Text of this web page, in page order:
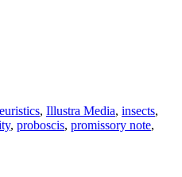
, Illustra Media, insects,
, proboscis, promissory note,